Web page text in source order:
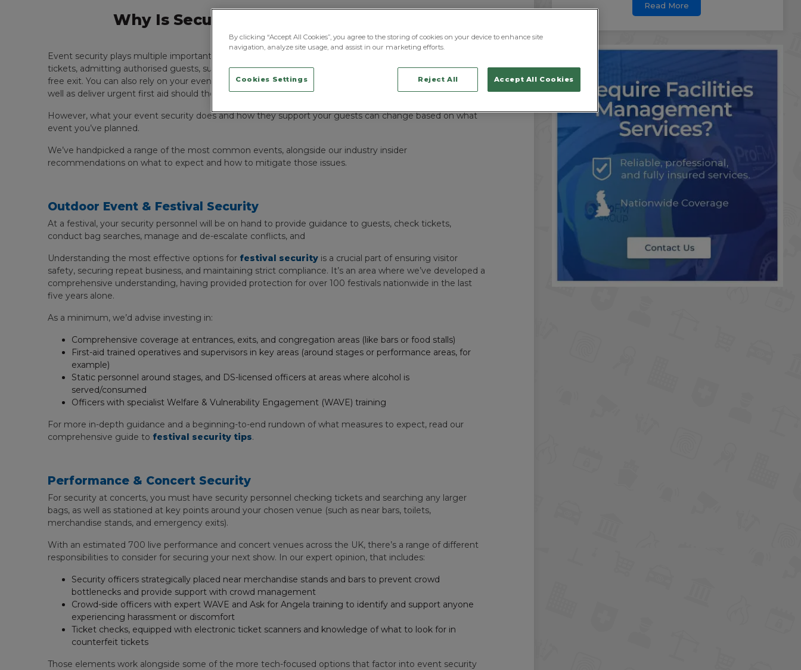
Why Is Security Important At Events?
Event security plays multiple important roles at a range of different events, including checking bags and
tickets, admitting authorised guests, supporting with guest guidance, and ensuring a smooth, incident-
free exit. You can also rely on your event security officers to assist in the event of any emergencies, as
well as deliver urgent first aid should the worst happen.
However, what your event security does and how they support your guests can change based on what
event you’ve planned.
We’ve handpicked a range of the most common events, alongside our industry insider
recommendations on what to expect and how to mitigate those issues.
Outdoor Event & Festival Security
At a festival, your security personnel will be on hand to provide guidance to guests, check tickets,
conduct bag searches, manage and de-escalate conflicts, and
Understanding the most effective options for festival security is a crucial part of ensuring visitor
safety, securing repeat business, and maintaining strict compliance. It’s an area where we’ve developed a
comprehensive understanding, having provided protection for over 100 festivals nationwide in the last
five years alone.
As a minimum, we’d advise investing in:
Comprehensive coverage at entrances, exits, and congregation areas (like bars or food stalls)
First-aid trained operatives and supervisors in key areas (around stages or performance areas, for
example)
Static personnel around stages, and DS-licensed officers at areas where alcohol is
served/consumed
Officers with specialist Welfare & Vulnerability Engagement (WAVE) training
For more in-depth guidance and a beginning-to-end rundown of what measures to expect, read our
comprehensive guide to festival security tips.
Performance & Concert Security
For security at concerts, you must have security personnel checking tickets and searching any larger
bags, as well as stationed at key points around your chosen venue (such as near bars, toilets,
merchandise stands, and emergency exits).
With an estimated 700 live performance and concert venues across the UK, there’s a range of different
responsibilities to consider for securing your next show. In our expert opinion, that includes:
Security officers strategically placed near merchandise stands and bars to prevent crowd
bottlenecks and provide support with crowd management
Crowd-side officers with expert WAVE and Ask for Angela training to identify and support anyone
experiencing harassment or discomfort
Ticket checks, equipped with electronic ticket scanners and knowledge of what to look for in
counterfeit tickets
Those elements work alongside some of the more tech-focused options that factor into event security
Read More
By clicking “Accept All Cookies”, you agree to the storing of cookies on your device to enhance site
navigation, analyze site usage, and assist in our marketing efforts.
Cookies Settings Reject All Accept All Cookies